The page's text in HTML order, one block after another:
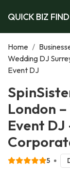
QUICK BIZ FIND
Home /
Wedding DJ
Event DJ
London
Event DJ
5